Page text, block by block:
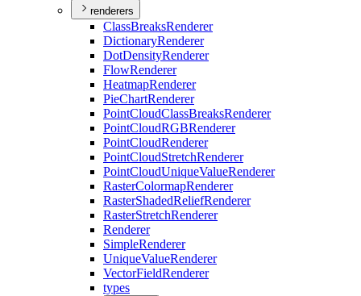
renderers
ClassBreaksRenderer
DictionaryRenderer
DotDensityRenderer
FlowRenderer
HeatmapRenderer
PieChartRenderer
PointCloudClassBreaksRenderer
PointCloudRGBRenderer
PointCloudRenderer
PointCloudStretchRenderer
PointCloudUniqueValueRenderer
RasterColormapRenderer
RasterShadedReliefRenderer
RasterStretchRenderer
Renderer
SimpleRenderer
UniqueValueRenderer
VectorFieldRenderer
types